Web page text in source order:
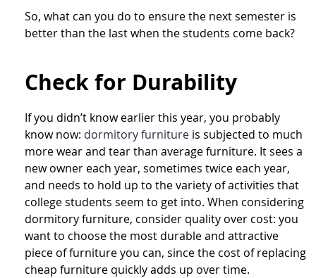
So, what can you do to ensure the next semester is
better than the last when the students come back?
Check for Durability
If you didn’t know earlier this year, you probably
know now: dormitory furniture is subjected to much
more wear and tear than average furniture. It sees a
new owner each year, sometimes twice each year,
and needs to hold up to the variety of activities that
college students seem to get into. When considering
dormitory furniture, consider quality over cost: you
want to choose the most durable and attractive
piece of furniture you can, since the cost of replacing
cheap furniture quickly adds up over time.